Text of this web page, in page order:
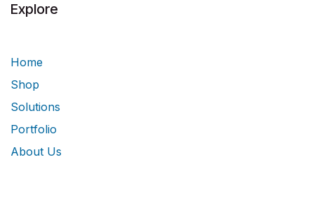
Explore
Home
Shop
Solutions
Portfolio
About Us